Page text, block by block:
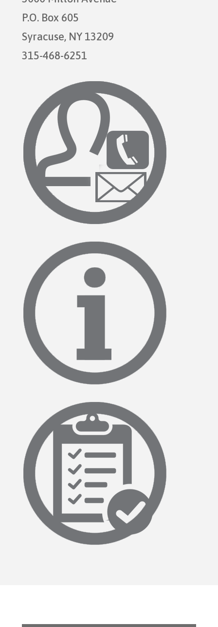
P.O. Box 605
Syracuse, NY 13209
315-468-6251